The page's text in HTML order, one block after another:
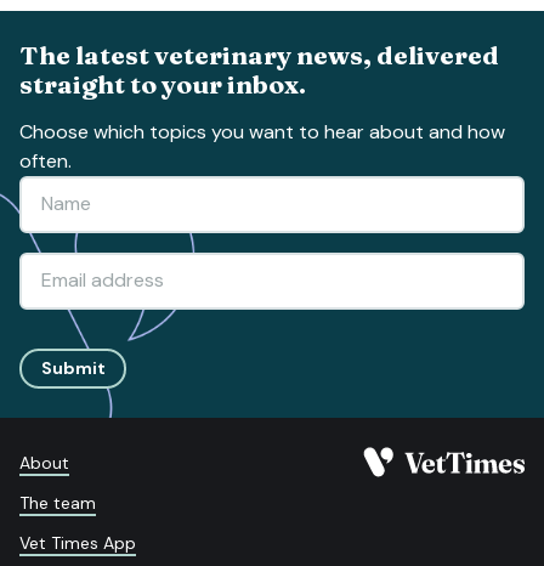
The latest veterinary news, delivered
straight to your inbox.
Choose which topics you want to hear about and how
often.
Submit
About
The team
Vet Times App